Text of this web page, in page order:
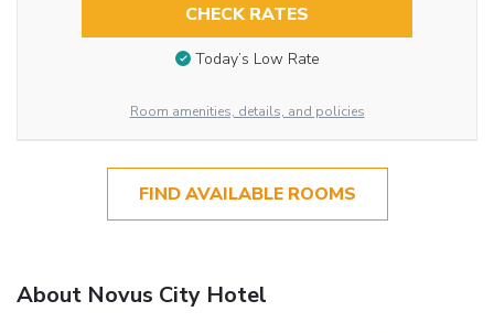
CHECK RATES
Today’s Low Rate
Room amenities, details, and policies
FIND AVAILABLE ROOMS
About Novus City Hotel